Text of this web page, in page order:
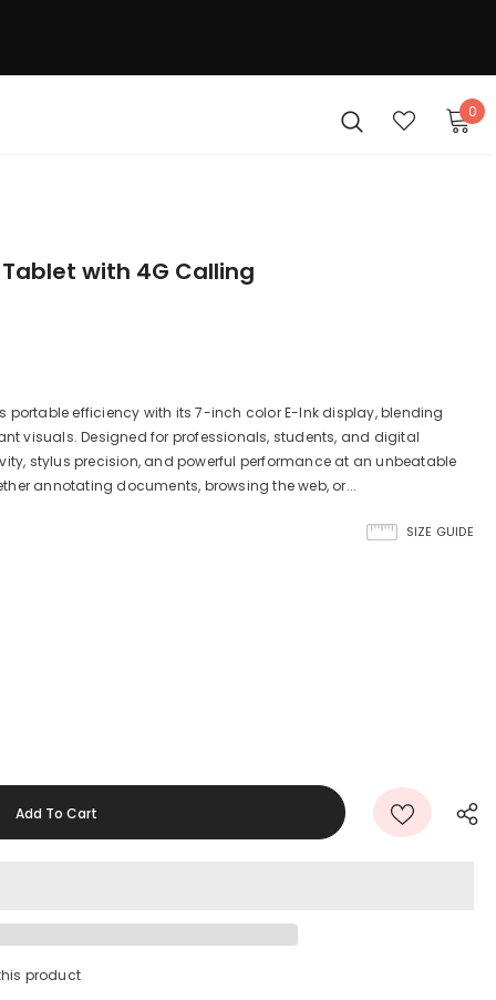
0
with 4G Calling
portable efficiency with its 7-inch color E-Ink display, blending
visuals. Designed for professionals, students, and digital
stylus precision, and powerful performance at an unbeatable
annotating documents, browsing the web, or...
SIZE GUIDE
product